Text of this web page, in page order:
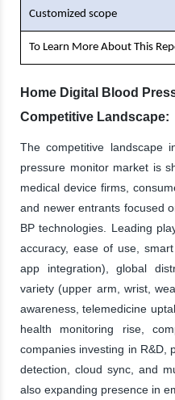
Customized scope
To Learn More About This
Home Digital Blood
Competitive Landscape:
The competitive landscape
pressure monitor market is
medical device firms,
and newer entrants focused
BP technologies. Leading
accuracy, ease of use,
app integration), global
variety (upper arm, wrist,
awareness, telemedicine
health monitoring rise,
companies investing in R&D,
detection, cloud sync, and
also expanding presence in